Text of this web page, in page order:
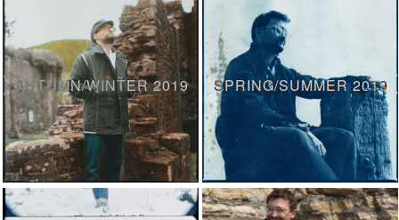
AUTUMN/WINTER 2019 SPRING/SUMMER 2019